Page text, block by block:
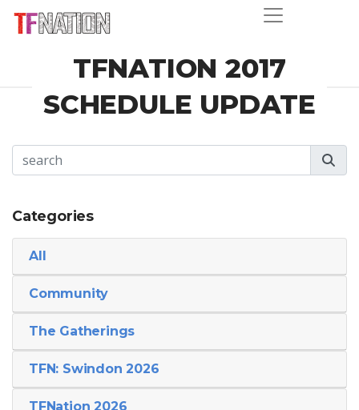
TFNATION 2017
SCHEDULE UPDATE
Categories
All
Community
The Gatherings
TFN: Swindon 2026
TFNation 2026